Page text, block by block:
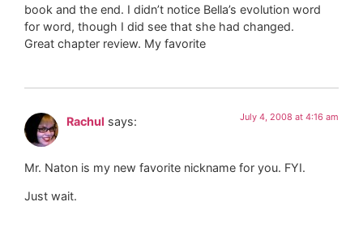
book and the end. I didn’t notice Bella’s evolution word
for word, though I did see that she had changed.
Great chapter review. My favorite
Rachul says: July 4, 2008 at 4:16 am
Mr. Naton is my new favorite nickname for you. FYI.
Just wait.